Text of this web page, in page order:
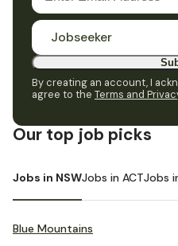
Jobseeker
By creating an account, I
agree to the Terms and
Our top job picks
Jobs in NSWJobs in ACTJobs
Blue Mountains